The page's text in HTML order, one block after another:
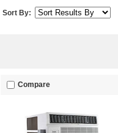
Sort By:
Compare